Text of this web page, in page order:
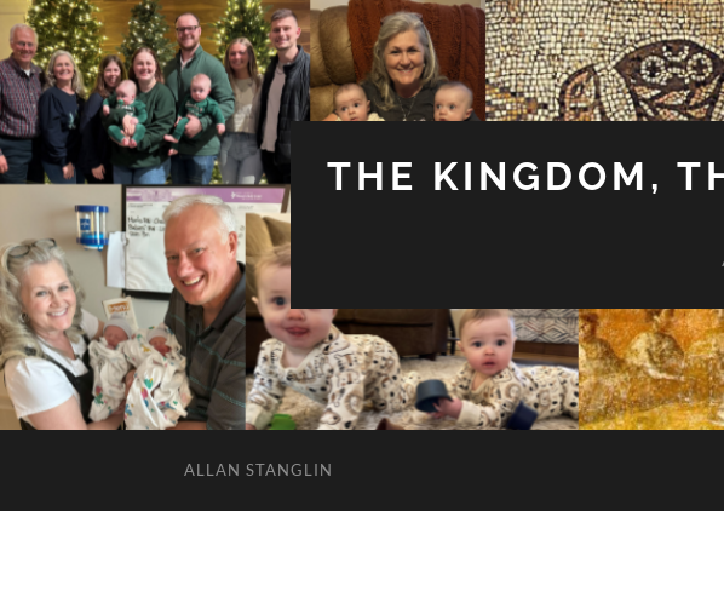
THE KINGDOM,
ALLAN STANGLIN